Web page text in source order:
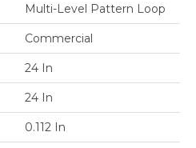
Multi-Level Pattern Loop
Commercial
24 In
24 In
0.112 In